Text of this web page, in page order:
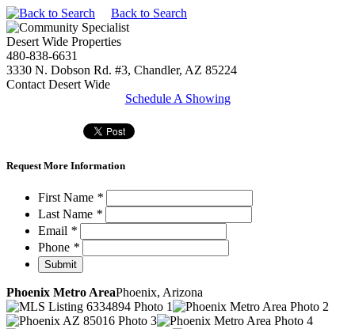
Back to Search
Desert Wide Properties
480-838-6631
3330 N. Dobson Rd. #3, Chandler, AZ 85224
Contact Desert Wide
Schedule A Showing
Request More Information
First Name *
Last Name *
Email *
Phone *
Phoenix Metro AreaPhoenix, Arizona